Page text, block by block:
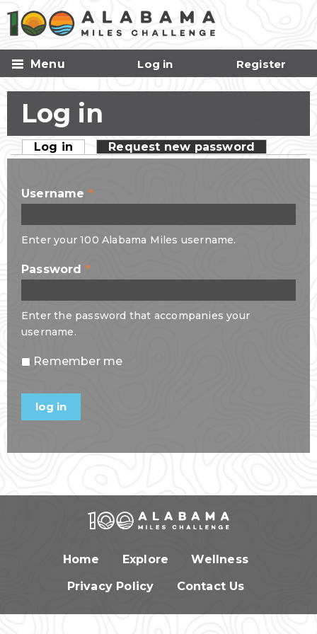
Skip to
main
content
Menu
Log in Register
Log in
Primary tabs
Log in (active tab)
Request new password
Username *
Enter your 100 Alabama Miles username.
Password *
Enter the password that accompanies your
username.
Remember me
Home Explore Wellness
Privacy Policy Contact Us